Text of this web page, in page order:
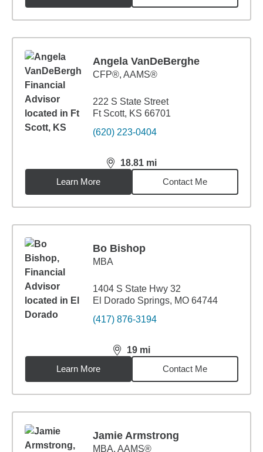
Angela VanDeBerghe
CFP®, AAMS®
222 S State Street
Ft Scott, KS 66701
(620) 223-0404
18.81 mi
distance,18.81miles
Learn More
Contact Me
Bo Bishop
MBA
1404 S State Hwy 32
El Dorado Springs, MO 64744
(417) 876-3194
19 mi
distance,19miles
Learn More
Contact Me
Jamie Armstrong
MBA, AAMS®